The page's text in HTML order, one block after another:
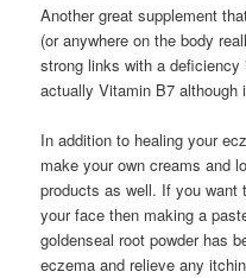
Another great supplement
(or anywhere on the body
strong links with a
actually Vitamin B7
In addition to healing your
make your own creams and
products as well. If you want
your face then making a
goldenseal root powder has
eczema and relieve any